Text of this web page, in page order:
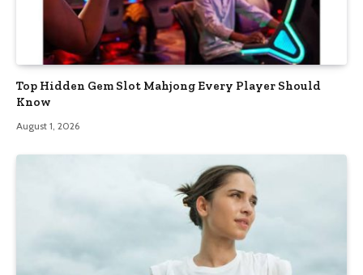
Top Hidden Gem Slot Mahjong Every Player Should
Know
August 1, 2026